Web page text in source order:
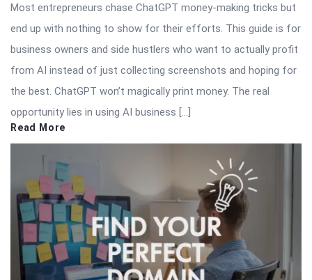
Most entrepreneurs chase ChatGPT money-making tricks but
end up with nothing to show for their efforts. This guide is for
business owners and side hustlers who want to actually profit
from AI instead of just collecting screenshots and hoping for
the best. ChatGPT won’t magically print money. The real
opportunity lies in using AI business […]
Read More